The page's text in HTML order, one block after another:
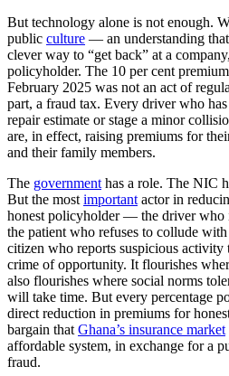
But technology alone is not enough.
public culture — an understanding
clever way to “get back” at a
policyholder. The 10 per cent
February 2025 was not an act of
part, a fraud tax. Every driver who
repair estimate or stage a minor
are, in effect, raising premiums for
and their family members.
The government has a role. The NIC
But the most important actor in
honest policyholder — the driver who
the patient who refuses to collude
citizen who reports suspicious activity
crime of opportunity. It flourishes
also flourishes where social norms
will take time. But every percentage
direct reduction in premiums for
bargain that Ghana’s insurance market
affordable system, in exchange for a
fraud.